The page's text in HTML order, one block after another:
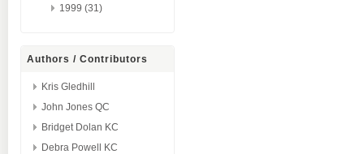
1999 (31)
Authors / Contributors
Kris Gledhill
John Jones QC
Bridget Dolan KC
Debra Powell KC